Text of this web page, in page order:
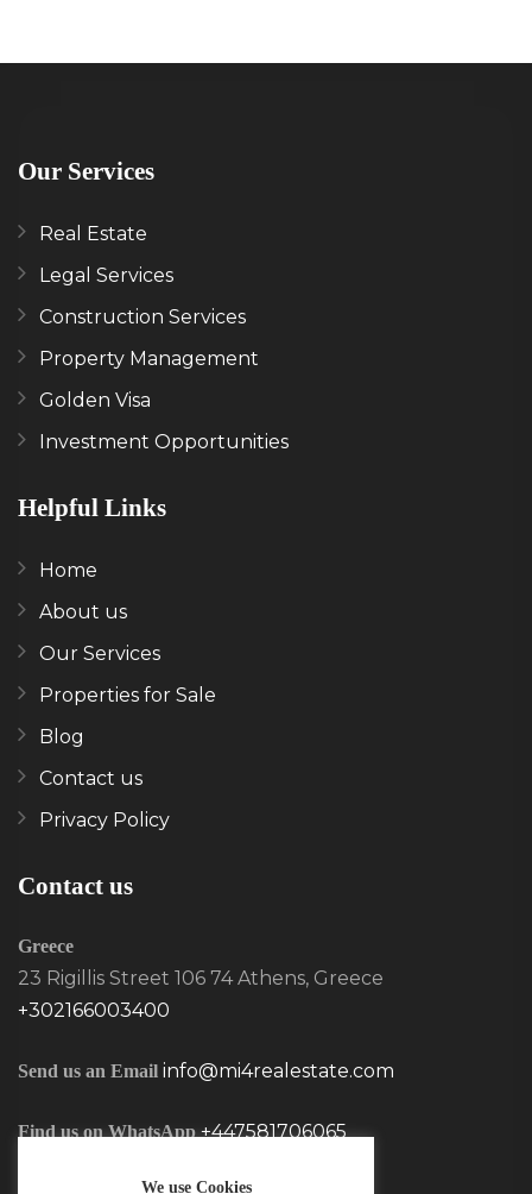
Our Services
Real Estate
Legal Services
Construction Services
Property Management
Golden Visa
Investment Opportunities
Helpful Links
Home
About us
Our Services
Properties for Sale
Blog
Contact us
Privacy Policy
Contact us
Greece
23 Rigillis Street 106 74 Athens, Greece
+302166003400
Send us an Email info@mi4realestate.com
Find us on WhatsApp +447581706065
We use Cookies